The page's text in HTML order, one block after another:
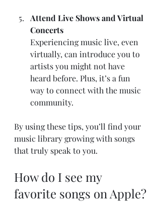
Attend Live Shows and Virtual
Concerts
Experiencing music live, even
virtually, can introduce you to
artists you might not have
heard before. Plus, it’s a fun
way to connect with the music
community.
By using these tips, you’ll find your
music library growing with songs
that truly speak to you.
How do I see my
favorite songs on Apple?